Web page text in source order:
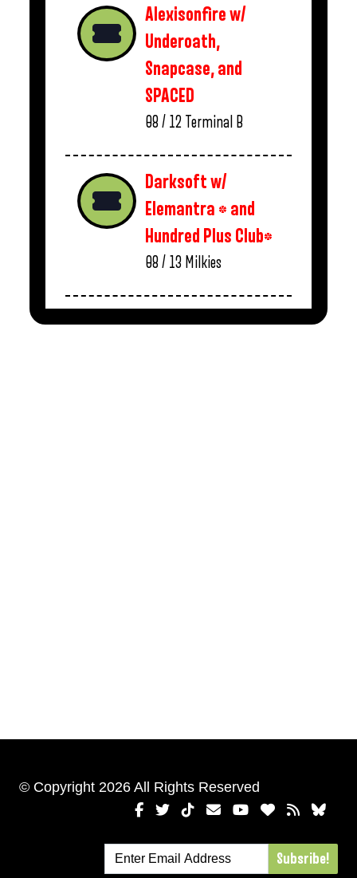
Alexisonfire w/
Underoath,
Snapcase, and
SPACED
08 / 12 Terminal B
Darksoft w/
Elemantra * and
Hundred Plus Club*
08 / 13 Milkies
© Copyright 2026 All Rights Reserved